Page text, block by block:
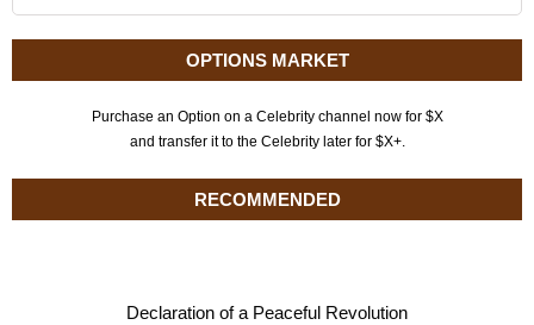
OPTIONS MARKET
Purchase an Option on a Celebrity channel now for $X
and transfer it to the Celebrity later for $X+.
RECOMMENDED
Declaration of a Peaceful Revolution